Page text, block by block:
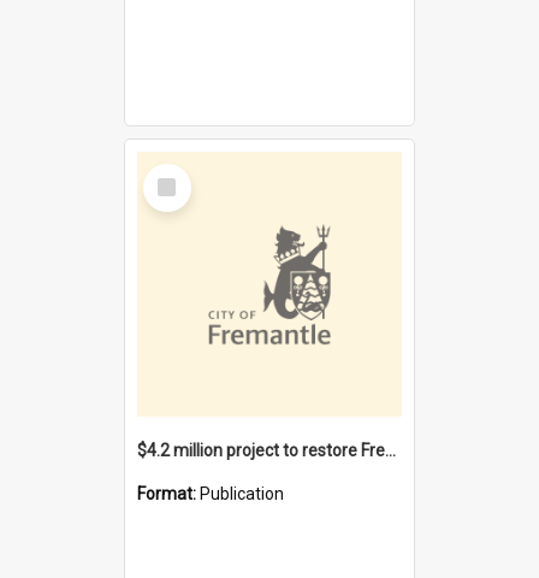
Select
Item
$4.2 million project to restore Fremantle Town Hall and develop the City Square
Format: Publication